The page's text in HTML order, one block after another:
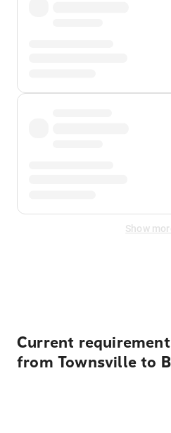
Show
Current
from Townsville to